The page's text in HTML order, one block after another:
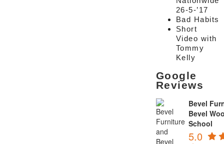
26-5-’17
Bad Habits
Short
Video with
Tommy
Kelly
Google
Reviews
Bevel
Bevel
School
5.0